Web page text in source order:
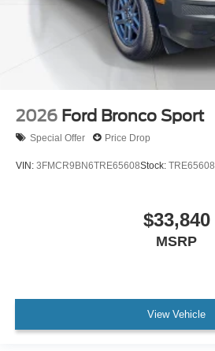
2026 Ford Bronco Sport
Special Offer Price Drop
VIN: 3FMCR9BN6TRE65608Stock: TRE65608
$33,840
MSRP
View Vehicle